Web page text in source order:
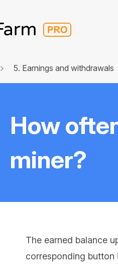
5. Earnings and withdrawals
How
miner?
The earned balance
corresponding button